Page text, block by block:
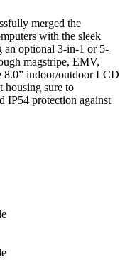
merged the
with the sleek
an optional 3-in-1 or 5-
magstripe, EMV,
8.0” indoor/outdoor LCD
housing sure to
IP54 protection against